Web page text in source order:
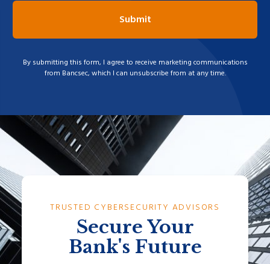
By submitting this form, I agree to receive marketing communications
from Bancsec, which I can unsubscribe from at any time.
TRUSTED CYBERSECURITY ADVISORS
Secure Your
Bank's Future